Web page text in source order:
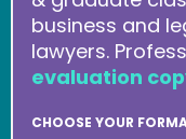
business and
lawyers.
evaluation
CHOOSE YOUR